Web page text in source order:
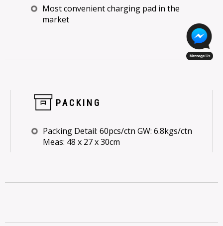
Most convenient charging pad in the
market
PACKING
Packing Detail: 60pcs/ctn GW: 6.8kgs/ctn
Meas: 48 x 27 x 30cm